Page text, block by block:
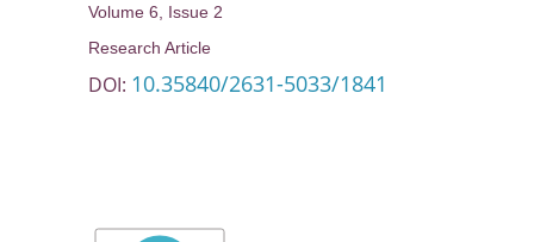
Volume 6, Issue 2
Research Article
DOI: 10.35840/2631-5033/1841